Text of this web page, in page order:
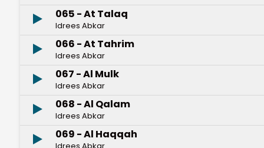
065 - At Talaq
Idrees Abkar
066 - At Tahrim
Idrees Abkar
067 - Al Mulk
Idrees Abkar
068 - Al Qalam
Idrees Abkar
069 - Al Haqqah